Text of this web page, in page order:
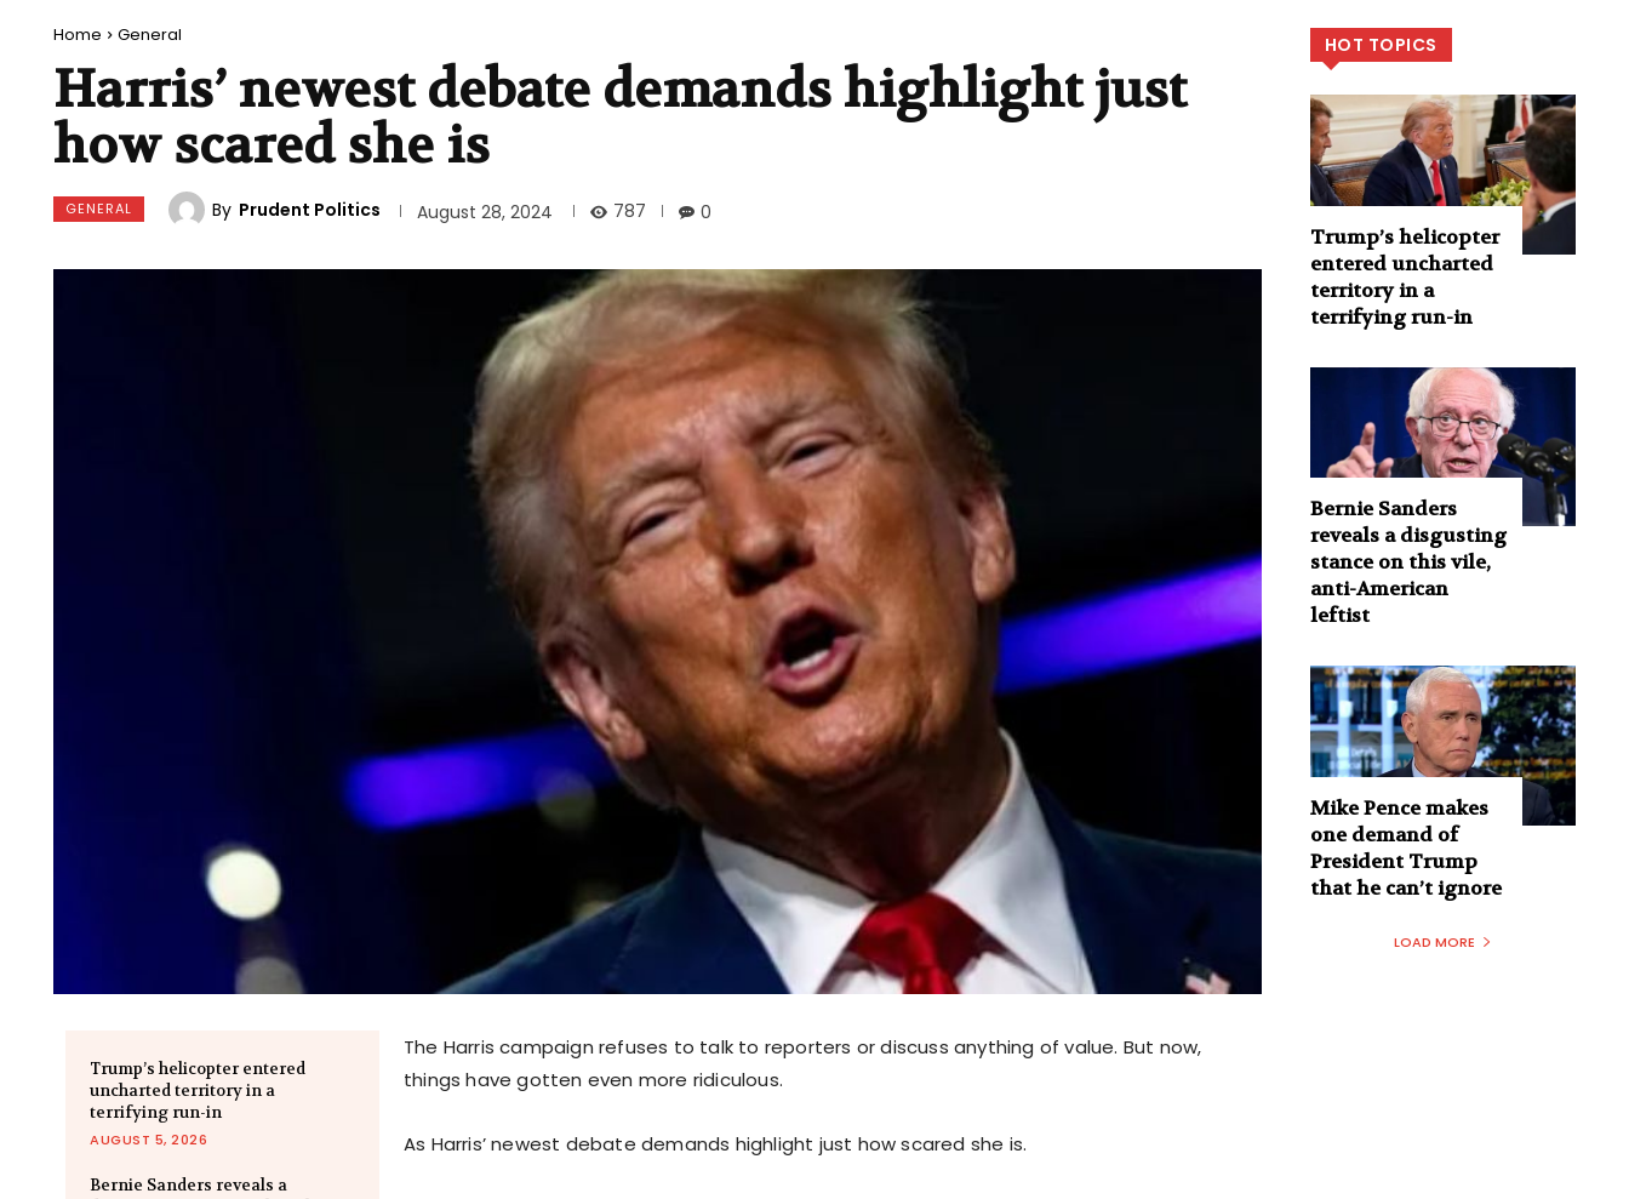
Home General
Harris’ newest debate demands highlight just
how scared she is
GENERAL By Prudent Politics August 28, 2024 787 0
Trump’s helicopter entered
uncharted territory in a
terrifying run-in
AUGUST 5, 2026
Bernie Sanders reveals a
The Harris campaign refuses to talk to reporters or discuss anything of value. But now,
things have gotten even more ridiculous.
As Harris’ newest debate demands highlight just how scared she is.
HOT TOPICS
Trump’s helicopter
entered uncharted
territory in a
terrifying run-in
Bernie Sanders
reveals a disgusting
stance on this vile,
anti-American
leftist
Mike Pence makes
one demand of
President Trump
that he can’t ignore
LOAD MORE